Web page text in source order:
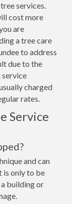
services.
cost more
are
a tree care
to address
due to the
service
charged
rates.
Service
and can
is only to be
a building or